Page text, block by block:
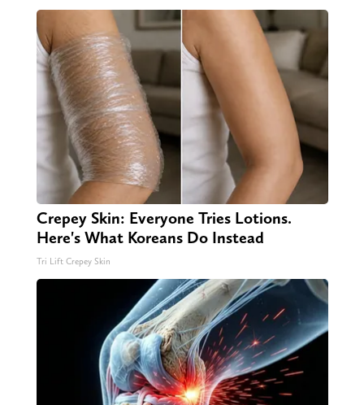
Crepey Skin: Everyone Tries Lotions.
Here's What Koreans Do Instead
Tri Lift Crepey Skin